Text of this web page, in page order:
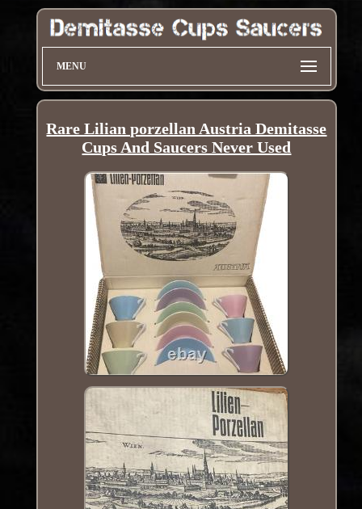
MENU
Rare Lilian porzellan Austria Demitasse
Cups And Saucers Never Used